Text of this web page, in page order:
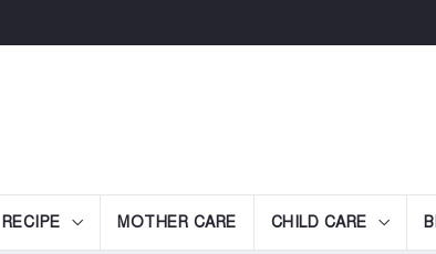
RECIPE MOTHER CARE CHILD CARE